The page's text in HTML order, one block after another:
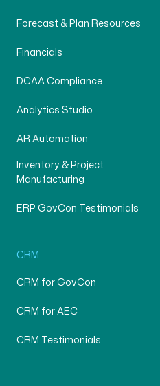
Forecast & Plan Resources
Financials
DCAA Compliance
Analytics Studio
AR Automation
Inventory & Project
Manufacturing
ERP GovCon Testimonials
CRM
CRM for GovCon
CRM for AEC
CRM Testimonials